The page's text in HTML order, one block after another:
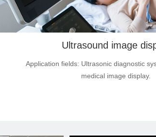
Ultrasound image
Application fields: Ultrasonic diagnostic
medical image display.